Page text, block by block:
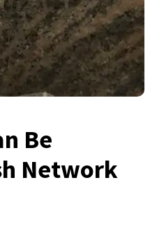
Be
Network